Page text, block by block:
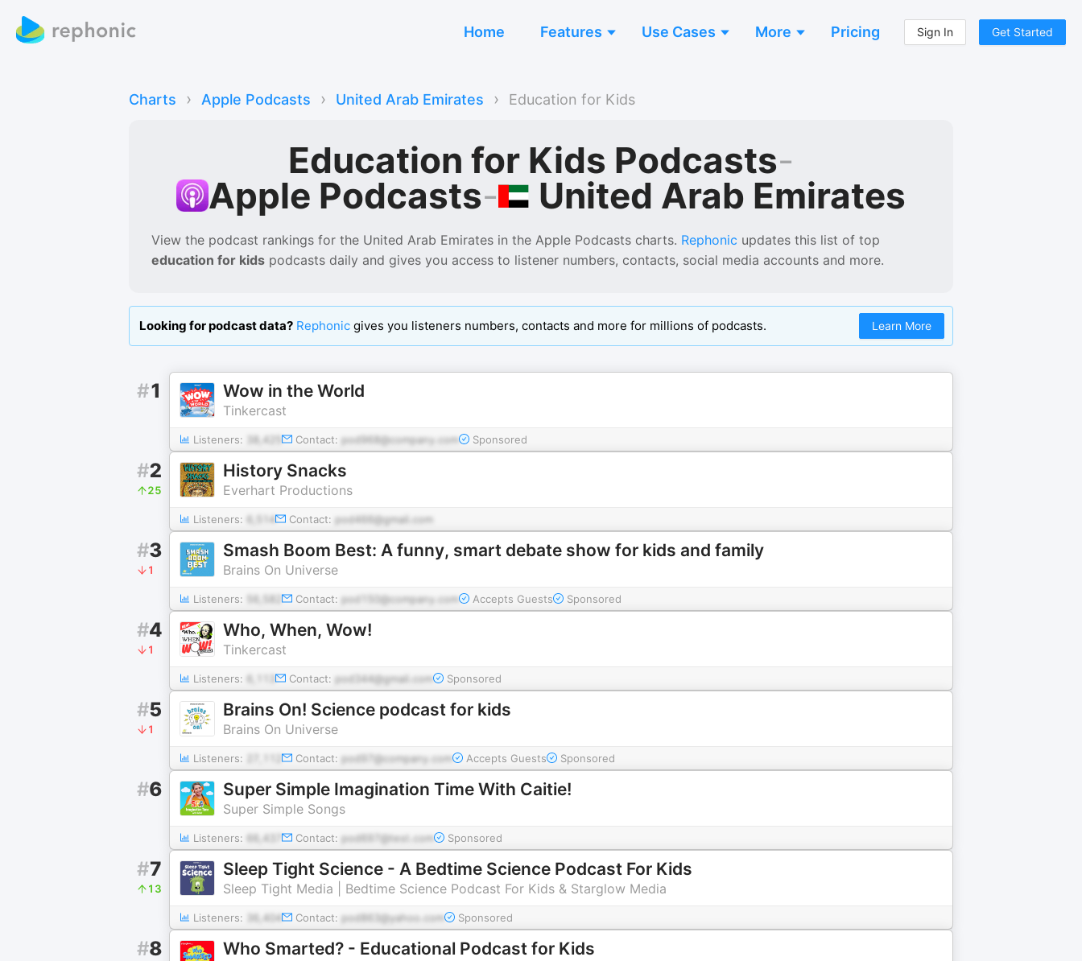
Home Features Use Cases More Pricing Sign In Get Started
Charts › Apple Podcasts › United Arab Emirates › Education for Kids
Education for Kids Podcasts-
Apple Podcasts- United Arab Emirates
View the podcast rankings for the United Arab Emirates in the Apple Podcasts charts. Rephonic updates this list of top
education for kids podcasts daily and gives you access to listener numbers, contacts, social media accounts and more.
Looking for podcast data? Rephonic gives you listeners numbers, contacts and more for millions of podcasts. Learn More
#1 Wow in the World
Tinkercast
Listeners: 38,425 Contact: pod968@company.com Sponsored
#2
25
History Snacks
Everhart Productions
Listeners: 6,514 Contact: pod466@gmail.com
#3
1
Smash Boom Best: A funny, smart debate show for kids and family
Brains On Universe
Listeners: 56,582 Contact: pod150@company.com Accepts Guests Sponsored
#4
1
Who, When, Wow!
Tinkercast
Listeners: Contact: pod344@gmail.com Sponsored
#5
1
Brains On! Science podcast for kids
Brains On Universe
Listeners: Contact: pod97@company.com Accepts Guests Sponsored
#6 Super Simple Imagination Time With Caitie!
Super Simple Songs
Listeners: 66,437 Contact: pod697@test.com Sponsored
#7
13
Sleep Tight Science - A Bedtime Science Podcast For Kids
Sleep Tight Media | Bedtime Science Podcast For Kids & Starglow Media
Listeners: 36,404 Contact: pod863@yahoo.com Sponsored
#8 Who Smarted? - Educational Podcast for Kids